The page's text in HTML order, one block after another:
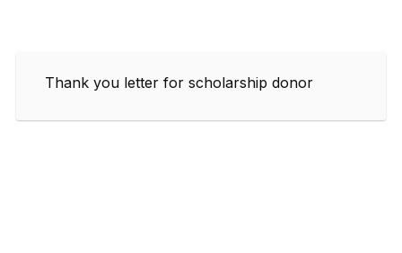
Thank you letter for scholarship donor